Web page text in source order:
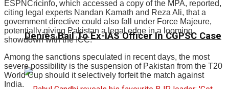
Denies Bail To Ex-IAS Officer In CGPSC Case
ESPNCricinfo, which accessed a copy of the MPA, reported,
citing legal experts Nandan Kamath and Reza Ali, that a
government directive could also fall under Force Majeure,
potentially giving Pakistan a legal edge in a looming
showdown with the ICC.
Among the sanctions speculated in recent days, the most
severe possibility is the suspension of Pakistan from the T20
World Cup should it selectively forfeit the match against
India.